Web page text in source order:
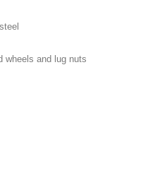
wheels and lug nuts